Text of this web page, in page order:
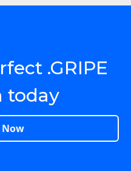
.GRIPE
today
Now